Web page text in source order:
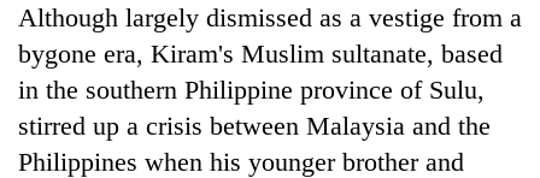
TRENDING
Although largely dismissed as a vestige from a
bygone era, Kiram's Muslim sultanate, based
in the southern Philippine province of Sulu,
stirred up a crisis between Malaysia and the
Philippines when his younger brother and